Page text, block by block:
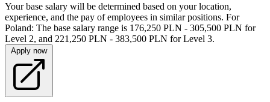
Your base salary will be determined based on your location,
experience, and the pay of employees in similar positions. For
Poland: The base salary range is 176,250 PLN - 305,500 PLN for
Level 2, and 221,250 PLN - 383,500 PLN for Level 3.
Apply now